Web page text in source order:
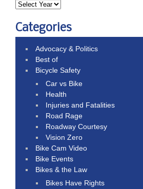
Categories
Advocacy & Politics
Best of
Bicycle Safety
Car vs Bike
Health
Injuries and Fatalities
Road Rage
Roadway Courtesy
Vision Zero
Bike Cam Video
Bike Events
Bikes & the Law
Bikes Have Rights